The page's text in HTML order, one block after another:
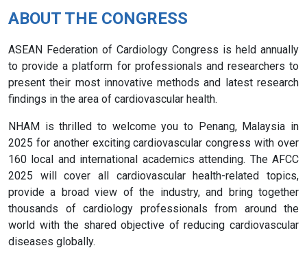
ABOUT THE CONGRESS
ASEAN Federation of Cardiology Congress is held annually
to provide a platform for professionals and researchers to
present their most innovative methods and latest research
findings in the area of cardiovascular health.
NHAM is thrilled to welcome you to Penang, Malaysia in
2025 for another exciting cardiovascular congress with over
160 local and international academics attending. The AFCC
2025 will cover all cardiovascular health-related topics,
provide a broad view of the industry, and bring together
thousands of cardiology professionals from around the
world with the shared objective of reducing cardiovascular
diseases globally.